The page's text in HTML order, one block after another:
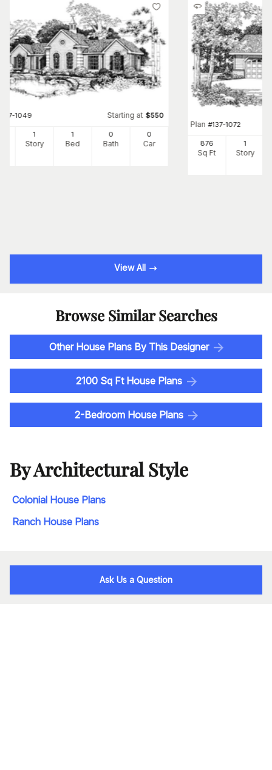
137-1049 Starting at $550
1
Story
1
Bed
0
Bath
0
Car
Plan #137-1072
876
Sq Ft
1
Story
View All
Browse Similar Searches
Other House Plans By This Designer
2100 Sq Ft House Plans
2-Bedroom House Plans
By Architectural Style
Colonial House Plans
Ranch House Plans
Ask Us a Question